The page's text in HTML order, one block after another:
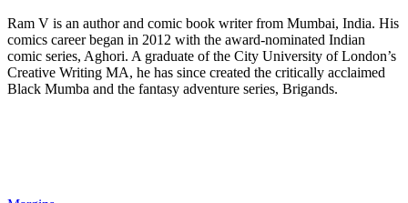
Ram V is an author and comic book writer from Mumbai, India. His
comics career began in 2012 with the award-nominated Indian
comic series, Aghori. A graduate of the City University of London’s
Creative Writing MA, he has since created the critically acclaimed
Black Mumba and the fantasy adventure series, Brigands.